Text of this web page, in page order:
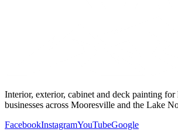
Interior, exterior, cabinet and deck painting for
businesses across Mooresville and the Lake
FacebookInstagramYouTubeGoogle